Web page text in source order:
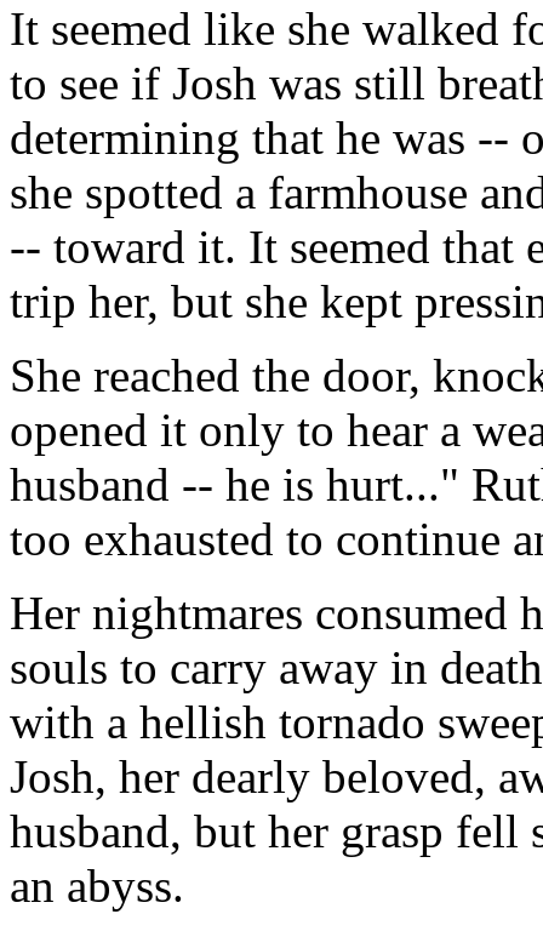
It seemed like she walked
to see if Josh was still
determining that he was --
she spotted a farmhouse
-- toward it. It seemed that
trip her, but she kept
She reached the door,
opened it only to hear a
husband -- he is hurt..."
too exhausted to continue
Her nightmares consumed
souls to carry away in
with a hellish tornado
Josh, her dearly beloved,
husband, but her grasp
an abyss.